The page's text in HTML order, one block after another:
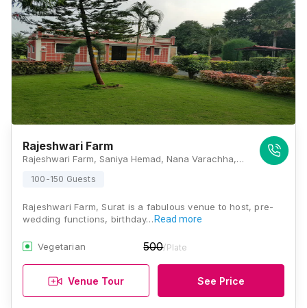
Rajeshwari Farm
Rajeshwari Farm, Saniya Hemad, Nana Varachha, Gujarat 395006., Surat
100-150 Guests
Rajeshwari Farm, Surat is a fabulous venue to host, pre-
wedding functions, birthday… Read more
Vegetarian 500/Plate
Venue Tour See Price